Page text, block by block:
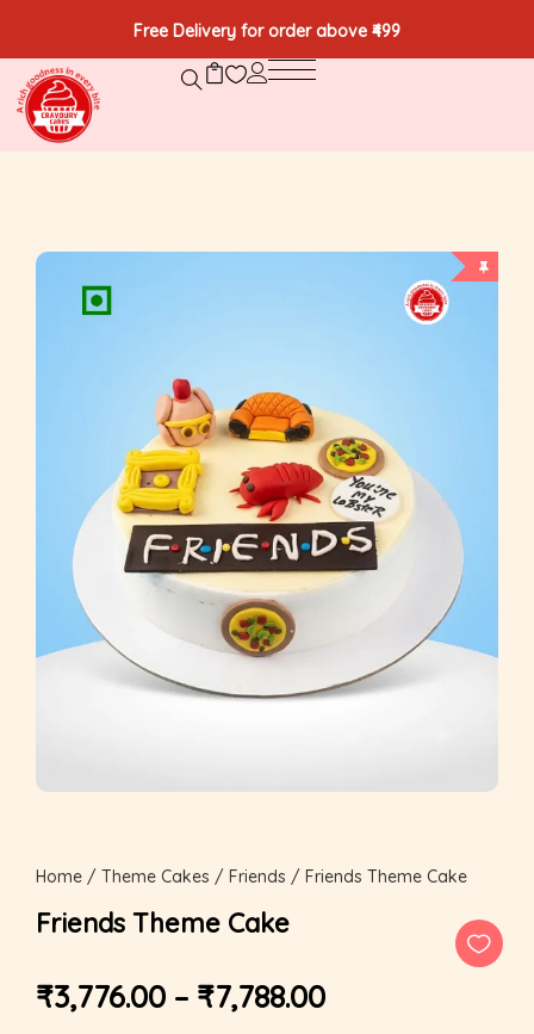
Free Delivery for order above ₹499
Home / Theme Cakes / Friends / Friends Theme Cake
Friends Theme Cake
₹3,776.00 – ₹7,788.00